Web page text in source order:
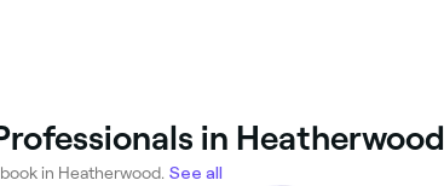
in Heatherwood
in Heatherwood. See all